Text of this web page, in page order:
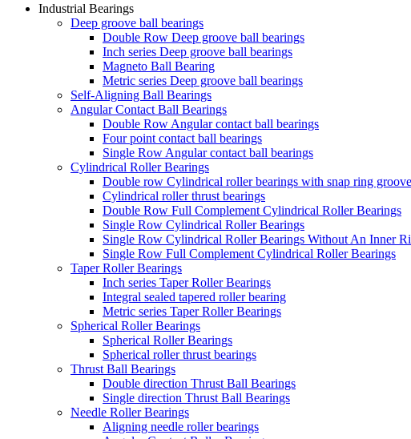
Industrial Bearings
Deep groove ball bearings
Double Row Deep groove ball bearings
Inch series Deep groove ball bearings
Magneto Ball Bearing
Metric series Deep groove ball bearings
Self-Aligning Ball Bearings
Angular Contact Ball Bearings
Double Row Angular contact ball bearings
Four point contact ball bearings
Single Row Angular contact ball bearings
Cylindrical Roller Bearings
Double row Cylindrical roller bearings with snap ring
Cylindrical roller thrust bearings
Double Row Full Complement Cylindrical Roller Bearings
Single Row Cylindrical Roller Bearings
Single Row Cylindrical Roller Bearings Without An Inner
Single Row Full Complement Cylindrical Roller Bearings
Taper Roller Bearings
Inch series Taper Roller Bearings
Integral sealed tapered roller bearing
Metric series Taper Roller Bearings
Spherical Roller Bearings
Spherical Roller Bearings
Spherical roller thrust bearings
Thrust Ball Bearings
Double direction Thrust Ball Bearings
Single direction Thrust Ball Bearings
Needle Roller Bearings
Aligning needle roller bearings